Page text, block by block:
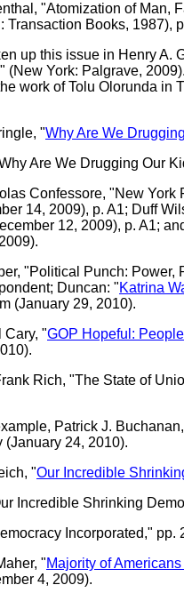
"Atomization of Man,
Transaction Books, 1987),
up this issue in Henry A.
(New York: Palgrave,
work of Tolu Olorunda in
"Why Are We
Are We Drugging Our
Confessore, "New
14, 2009), p. A1; Duff
12, 2009), p. A1;
"Political Punch:
Duncan: "Katrina
(January 29, 2010).
Cary, "GOP Hopeful:
Rich, "The State of
Patrick J.
(January 24, 2010).
"Our Incredible
Incredible Shrinking
Incorporated," pp.
"Majority of
4, 2009).